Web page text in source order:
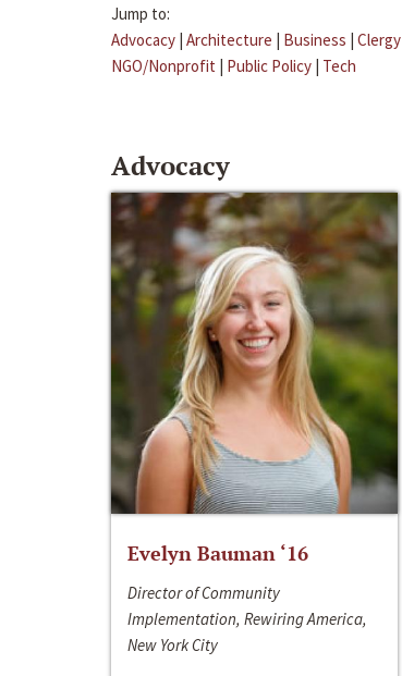
Jump to:
Advocacy | Architecture | Business | Clergy
NGO/Nonprofit | Public Policy | Tech
Advocacy
Evelyn Bauman ‘16
Director of Community
Implementation, Rewiring America,
New York City